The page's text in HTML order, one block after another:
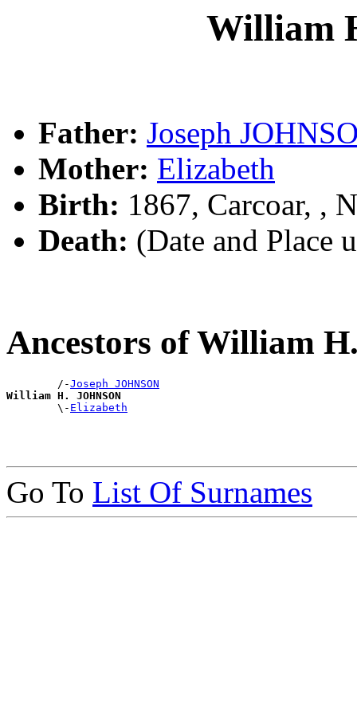
William
Father: Joseph
Mother: Elizabeth
Birth: 1867, Carcoar, ,
Death: (Date and Place
Ancestors of William
        /-
Joseph JOHNSON
William H. JOHNSON
\- Elizabeth
Go To List Of Surnames